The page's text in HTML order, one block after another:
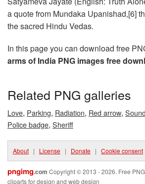
a quote from Mundaka Upanishad,[6]
the sacred Hindu Vedas.
In this page you can download free
arms of India PNG images free
Related PNG galleries
Love, Parking, Radiation, Red arrow, Sound
Police badge, Sheriff
About | License | Donate | Cookie consent
pngimg.com Copyright © 2013 - 2026. Free
cliparts for design and web design